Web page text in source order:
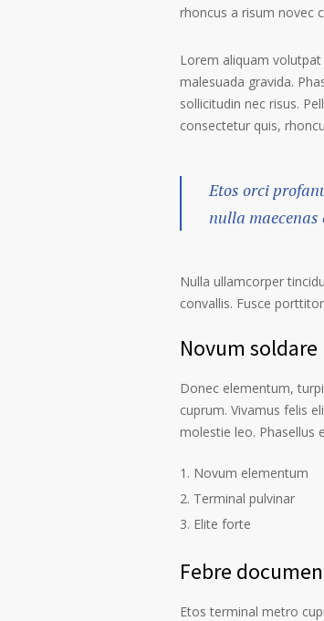
rhoncus a risum novec
Lorem aliquam
malesuada gravida.
sollicitudin nec risus.
consectetur quis,
Etos orci
nulla
Nulla ullamcorper
convallis. Fusce
Novum soldare
Donec elementum,
cuprum. Vivamus felis
molestie leo. Phasellus
Novum elementum
Terminal pulvinar
Elite forte
Febre
Etos terminal metro